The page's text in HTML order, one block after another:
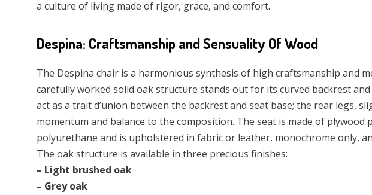
a culture of living made of rigor, grace, and comfort.
Despina: Craftsmanship and Sensuality Of Wood
The Despina chair is a harmonious synthesis of high craftsmanship and
carefully worked solid oak structure stands out for its curved backrest
act as a trait d’union between the backrest and seat base; the rear legs,
momentum and balance to the composition. The seat is made of plywood
polyurethane and is upholstered in fabric or leather, monochrome only,
The oak structure is available in three precious finishes:
– Light brushed oak
– Grey oak